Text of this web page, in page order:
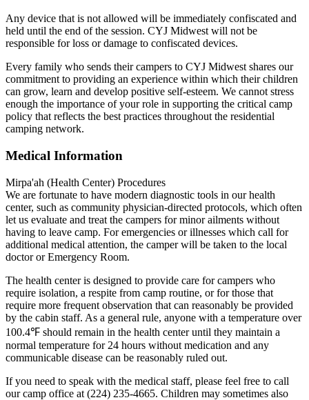
Any device that is not allowed will be immediately confiscated and
held until the end of the session. CYJ Midwest will not be
responsible for loss or damage to confiscated devices.
Every family who sends their campers to CYJ Midwest shares our
commitment to providing an experience within which their children
can grow, learn and develop positive self-esteem. We cannot stress
enough the importance of your role in supporting the critical camp
policy that reflects the best practices throughout the residential
camping network.
Medical Information
Mirpa'ah (Health Center) Procedures
We are fortunate to have modern diagnostic tools in our health
center, such as community physician-directed protocols, which often
let us evaluate and treat the campers for minor ailments without
having to leave camp. For emergencies or illnesses which call for
additional medical attention, the camper will be taken to the local
doctor or Emergency Room.
The health center is designed to provide care for campers who
require isolation, a respite from camp routine, or for those that
require more frequent observation that can reasonably be provided
by the cabin staff. As a general rule, anyone with a temperature over
100.4℉ should remain in the health center until they maintain a
normal temperature for 24 hours without medication and any
communicable disease can be reasonably ruled out.
If you need to speak with the medical staff, please feel free to call
our camp office at (224) 235-4665. Children may sometimes also